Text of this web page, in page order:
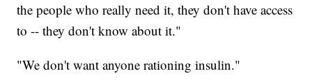
the people who really need it, they don't have access
to -- they don't know about it."
"We don't want anyone rationing insulin."